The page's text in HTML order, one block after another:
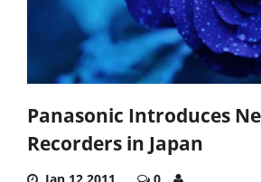
Panasonic Introduces
Recorders in Japan